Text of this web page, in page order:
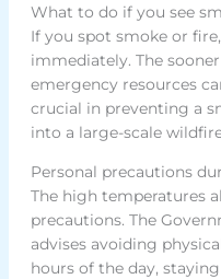
What to do if you see
If you spot smoke or
immediately. The
emergency resources
crucial in preventing a
into a large-scale
Personal precautions
The high temperatures
precautions. The
advises avoiding
hours of the day,